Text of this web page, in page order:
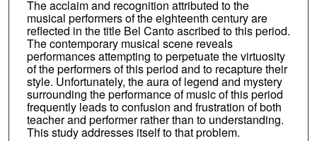
The acclaim and recognition attributed to the
musical performers of the eighteenth century are
reflected in the title Bel Canto ascribed to this period.
The contemporary musical scene reveals
performances attempting to perpetuate the virtuosity
of the performers of this period and to recapture their
style. Unfortunately, the aura of legend and mystery
surrounding the performance of music of this period
frequently leads to confusion and frustration of both
teacher and performer rather than to understanding.
This study addresses itself to that problem.